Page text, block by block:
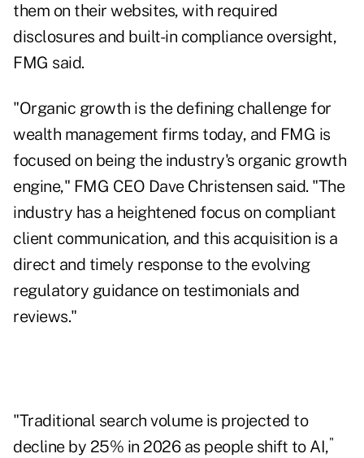
them on their websites, with required
disclosures and built-in compliance oversight,
FMG said.
"Organic growth is the defining challenge for
wealth management firms today, and FMG is
focused on being the industry's organic growth
engine," FMG CEO Dave Christensen said. "The
industry has a heightened focus on compliant
client communication, and this acquisition is a
direct and timely response to the evolving
regulatory guidance on testimonials and
reviews."
"Traditional search volume is projected to
decline by 25% in 2026 as people shift to AI,"